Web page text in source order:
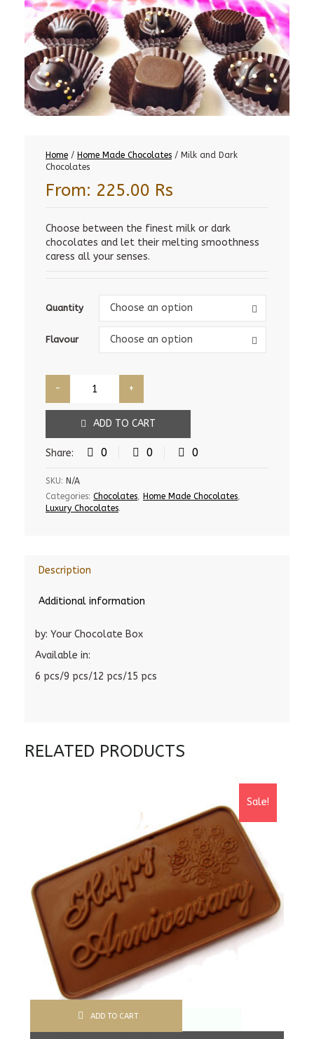
Home / Home Made Chocolates / Milk and Dark
Chocolates
From: 225.00 Rs
Choose between the finest milk or dark
chocolates and let their melting smoothness
caress all your senses.
Quantity Choose an option
Quantity
Flavour Choose an option
Flavour
ADD TO CART
Share: 0 0 0
SKU: N/A
Categories: Chocolates, Home Made Chocolates,
Luxury Chocolates.
Description
Additional information
by: Your Chocolate Box
Available in:
6 pcs/9 pcs/12 pcs/15 pcs
RELATED PRODUCTS
Sale!
ADD TO CART